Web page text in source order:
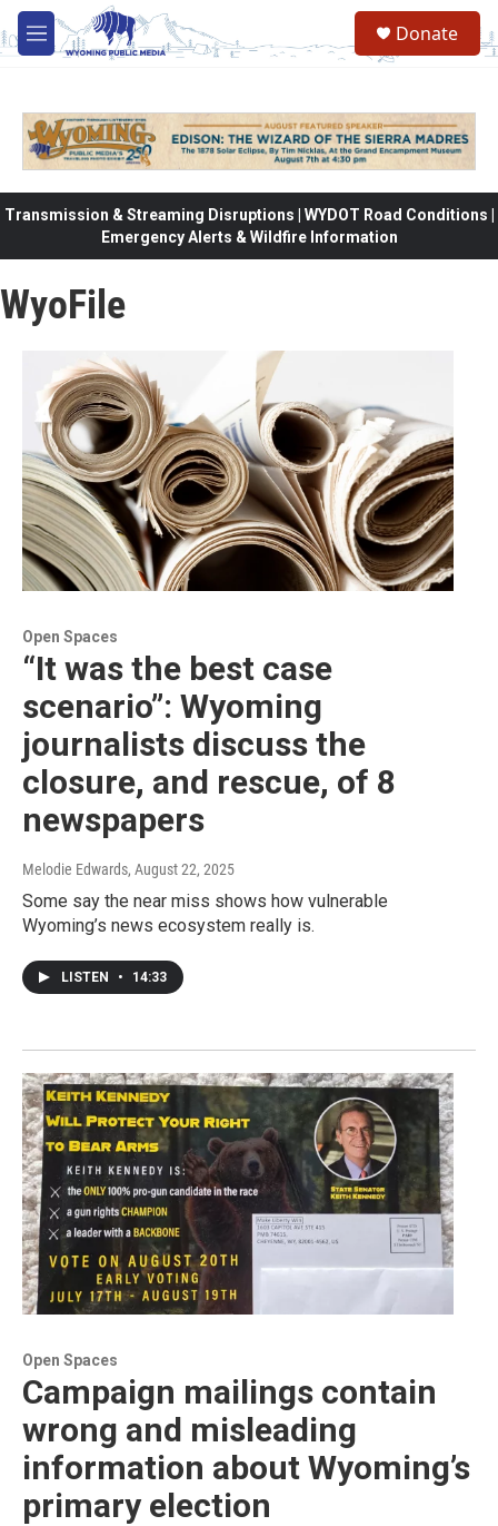
Skip to main content
M
e
Donate
Transmission & Streaming Disruptions | WYDOT Road Conditions |
Emergency Alerts & Wildfire Information
WyoFile
Open Spaces
“It was the best case
scenario”: Wyoming
journalists discuss the
closure, and rescue, of 8
newspapers
Melodie Edwards, August 22, 2025
Some say the near miss shows how vulnerable
Wyoming’s news ecosystem really is.
LISTEN • 14:33
Open Spaces
Campaign mailings contain
wrong and misleading
information about Wyoming’s
primary election